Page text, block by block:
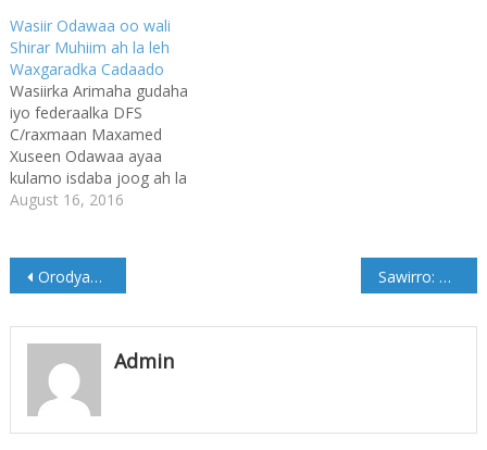
Wasiir Odawaa oo wali
Shirar Muhiim ah la leh
Waxgaradka Cadaado
Wasiirka Arimaha gudaha
iyo federaalka DFS
C/raxmaan Maxamed
Xuseen Odawaa ayaa
kulamo isdaba joog ah la
leh waxgaradka degmada
Gudoomiye ku xigeenka
Gobolka Benaadir Maxamed
Madaxweyne ku xigeenka
hore Maamulkii Ximan iyo
Xeeb C/raxmaan
Shaaticadde, Wasiiro iyo
xildhibaano Galmudug,
siyaasiyiin iyo…
August 16, 2016
Post
navigation
Orodyahan Maxamed Daauud oo maanta ordaya (Ogow waqtiga) Sawirro: Bandhiga Carwada Caalamiga ah ee Buugaagta oo maanta ka furmay Muqdisho
Admin